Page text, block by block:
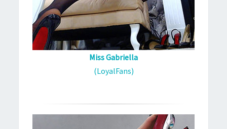
Miss Gabriella
(LoyalFans)